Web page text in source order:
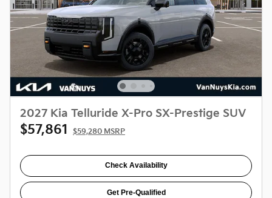
2027 Kia Telluride X-Pro SX-Prestige SUV
$57,861 $59,280 MSRP
Check Availability
Get Pre-Qualified